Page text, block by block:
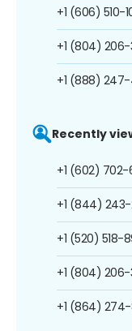
+1 (606) 510-
+1 (804) 206-
+1 (888)
Recently
+1 (602) 702-
+1 (844)
+1 (520) 518-
+1 (804) 206-
+1 (864)